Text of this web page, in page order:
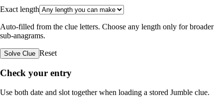
Exact length
Auto-filled from the clue letters. Choose any length only for broader
sub-anagrams.
Solve Clue Reset
Check your entry
Use both date and slot together when loading a stored Jumble clue.